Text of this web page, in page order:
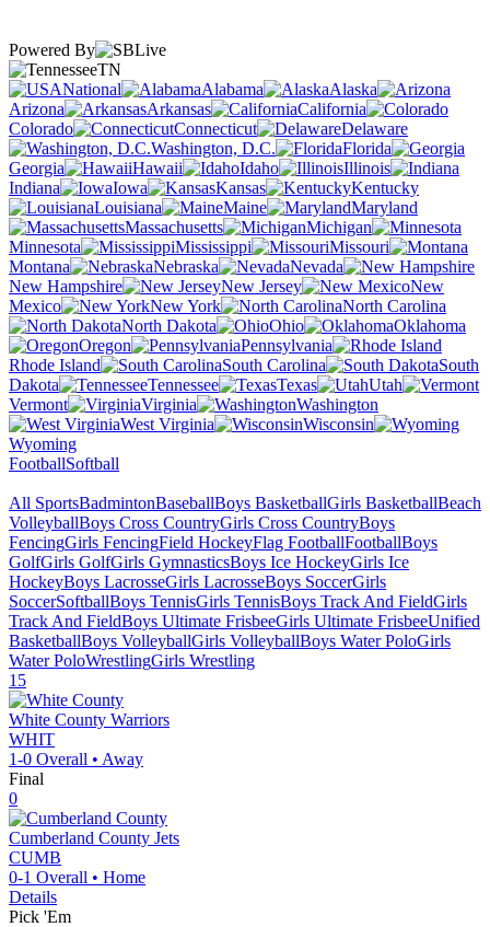
Powered By
TN
National
Alabama
Alaska
Arizona
Arkansas
California
Colorado
Connecticut
Delaware
Washington, D.C.
Florida
Georgia
Hawaii Idaho
Illinois
Indiana
Iowa Kansas
Kentucky
Louisiana
Maine
Maryland
Massachusetts
Michigan
Minnesota
Mississippi
Missouri
Montana
Nebraska
Nevada
New Hampshire
New Jersey
New
Mexico
New York
North Carolina
North Dakota
Ohio
Oklahoma
Oregon
Pennsylvania
Rhode Island
South Carolina
South
Dakota
Tennessee Texas
Utah
Vermont
Virginia
Washington
West Virginia
Wisconsin
Wyoming
FootballSoftball
All SportsBadmintonBaseballBoys BasketballGirls BasketballBeach
VolleyballBoys Cross CountryGirls Cross CountryBoys
FencingGirls FencingField HockeyFlag FootballFootballBoys
GolfGirls GolfGirls GymnasticsBoys Ice HockeyGirls Ice
HockeyBoys LacrosseGirls LacrosseBoys SoccerGirls
SoccerSoftballBoys TennisGirls TennisBoys Track And FieldGirls
Track And FieldBoys Ultimate FrisbeeGirls Ultimate FrisbeeUnified
BasketballBoys VolleyballGirls VolleyballBoys Water PoloGirls
Water PoloWrestlingGirls Wrestling
15
White County Warriors
WHIT
1-0 Overall • Away
Final
0
Cumberland County Jets
CUMB
0-1 Overall • Home
Details
Pick 'Em